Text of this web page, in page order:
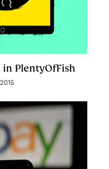
in PlentyOfFish